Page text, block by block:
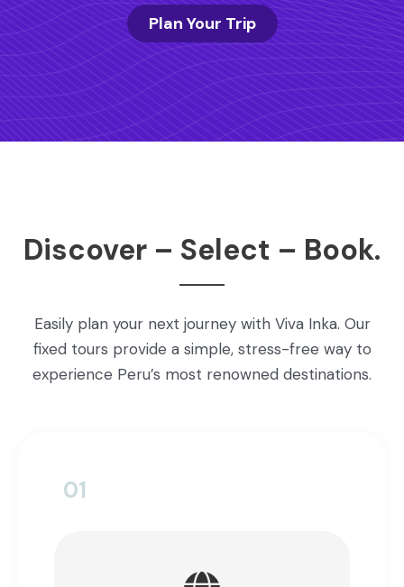
Plan Your Trip
Discover – Select – Book.
Easily plan your next journey with Viva Inka. Our
fixed tours provide a simple, stress-free way to
experience Peru’s most renowned destinations.
01